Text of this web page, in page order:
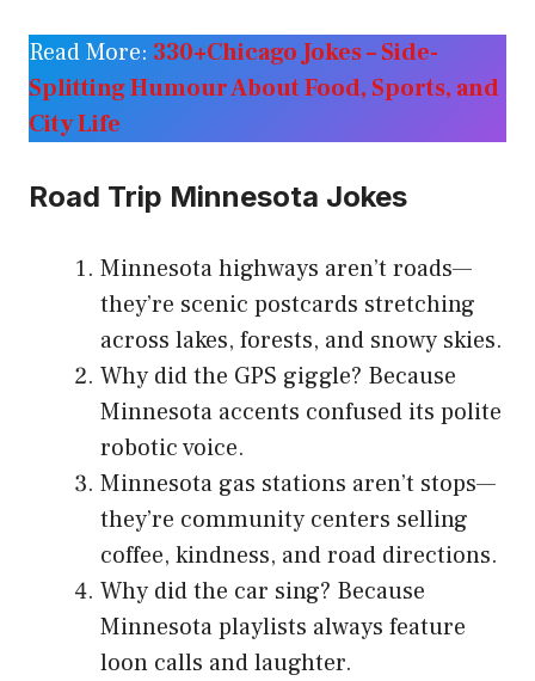
Read More: 330+Chicago Jokes – Side-
Splitting Humour About Food, Sports, and
City Life
Road Trip Minnesota Jokes
Minnesota highways aren’t roads—
they’re scenic postcards stretching
across lakes, forests, and snowy skies.
Why did the GPS giggle? Because
Minnesota accents confused its polite
robotic voice.
Minnesota gas stations aren’t stops—
they’re community centers selling
coffee, kindness, and road directions.
Why did the car sing? Because
Minnesota playlists always feature
loon calls and laughter.